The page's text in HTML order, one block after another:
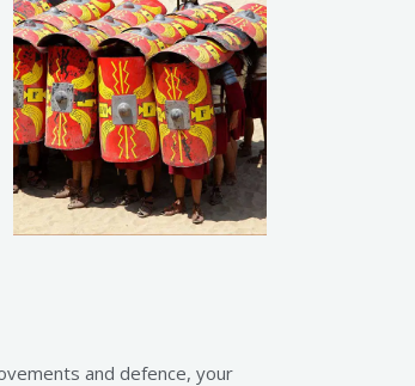
and defence, your